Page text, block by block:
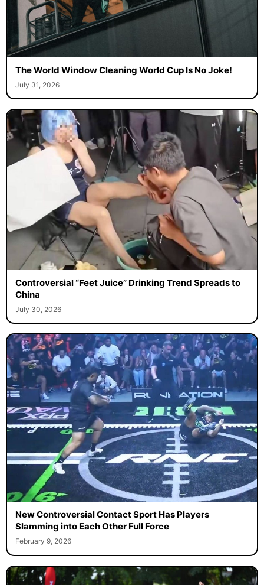
The World Window Cleaning World Cup Is No Joke!
July 31, 2026
Controversial “Feet Juice” Drinking Trend Spreads to
China
July 30, 2026
New Controversial Contact Sport Has Players
Slamming into Each Other Full Force
February 9, 2026